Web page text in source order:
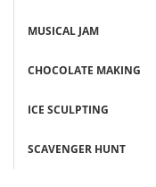
MUSICAL JAM
CHOCOLATE MAKING
ICE SCULPTING
SCAVENGER HUNT